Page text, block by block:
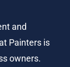
and
Painters is
owners.